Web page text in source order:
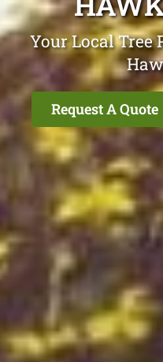
Your Local Tree
Request A Quote